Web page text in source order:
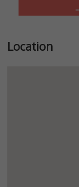
Location